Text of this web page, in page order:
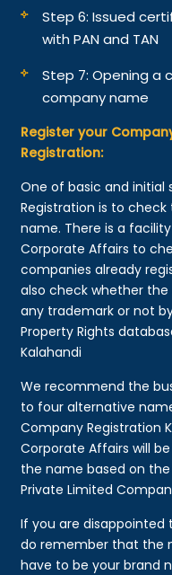
Step 6: Issued
with PAN and TAN
Step 7: Opening a
company name
Register your
Registration:
One of basic and
Registration is to
name. There is a
Corporate Affairs to
companies already
also check whether
any trademark or not
Property Rights
Kalahandi
We recommend the
to four alternative
Company Registration
Corporate Affairs will
the name based on
Private Limited
If you are
do remember that the
have to be your brand